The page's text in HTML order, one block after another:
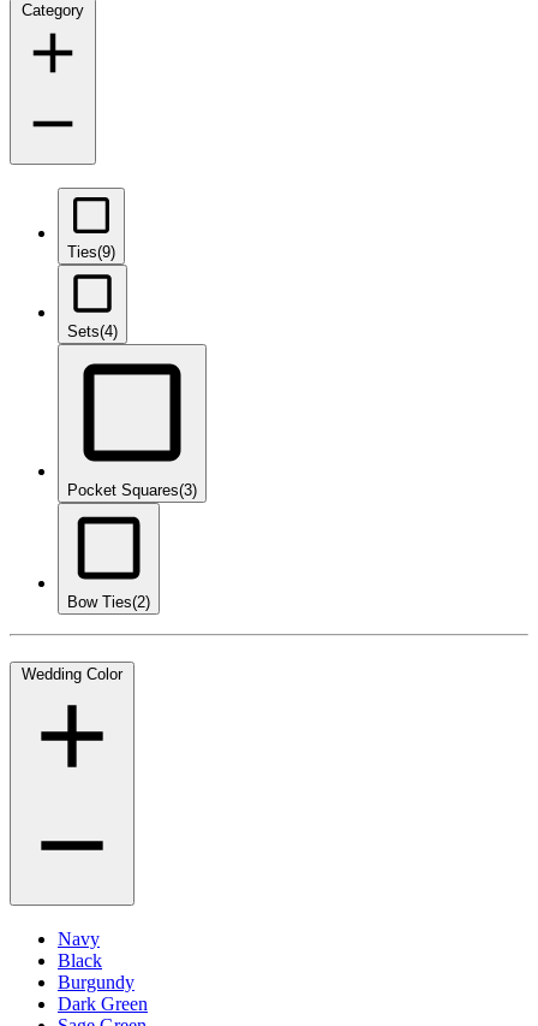
Category
Ties(9)
Sets(4)
Pocket Squares(3)
Bow Ties(2)
Wedding Color
Navy
Black
Burgundy
Dark Green